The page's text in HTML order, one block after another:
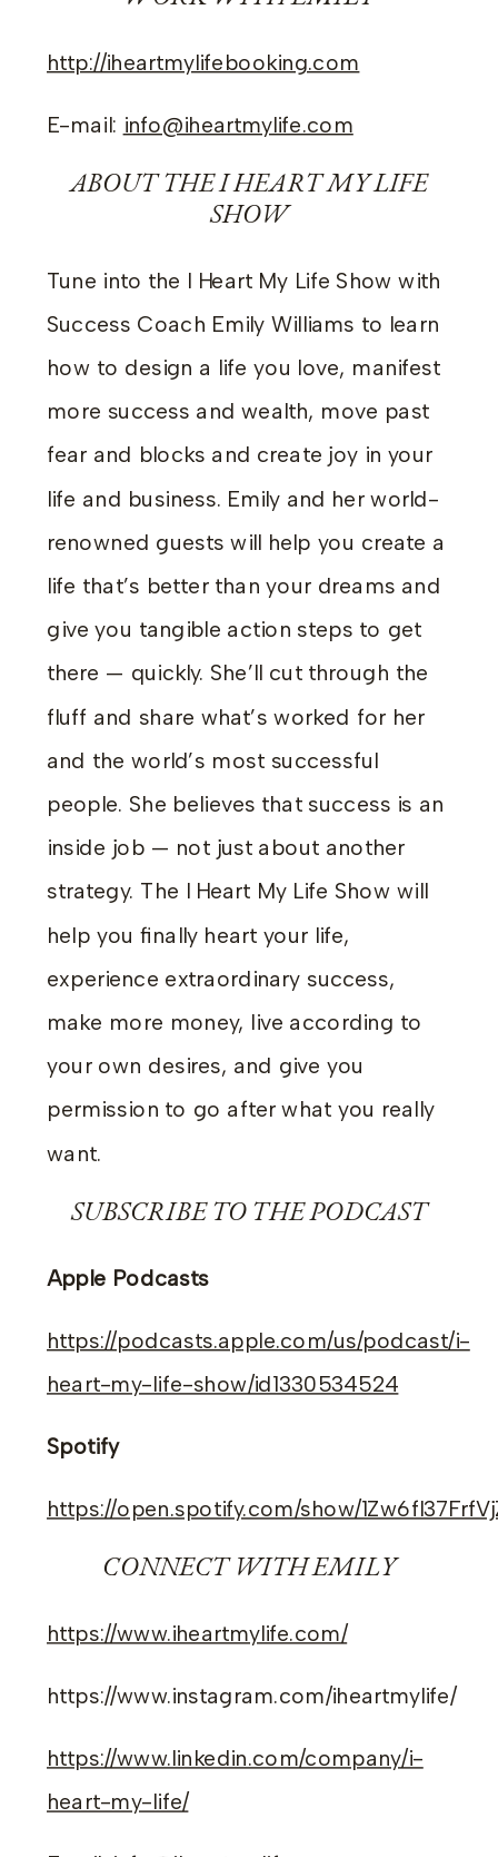
http://iheartmylifebooking.com
E-mail: info@iheartmylife.com
ABOUT THE I HEART MY LIFE
SHOW
Tune into the I Heart My Life Show with
Success Coach Emily Williams to learn
how to design a life you love, manifest
more success and wealth, move past
fear and blocks and create joy in your
life and business. Emily and her world-
renowned guests will help you create a
life that’s better than your dreams and
give you tangible action steps to get
there — quickly. She’ll cut through the
fluff and share what’s worked for her
and the world’s most successful
people. She believes that success is an
inside job — not just about another
strategy. The I Heart My Life Show will
help you finally heart your life,
experience extraordinary success,
make more money, live according to
your own desires, and give you
permission to go after what you really
want.
SUBSCRIBE TO THE PODCAST
Apple Podcasts
https://podcasts.apple.com/us/podcast/i-
heart-my-life-show/id1330534524
Spotify
https://open.spotify.com/show/
CONNECT WITH EMILY
https://www.iheartmylife.com/
https://www.instagram.com/iheartmylife/
https://www.linkedin.com/company/i-
heart-my-life/